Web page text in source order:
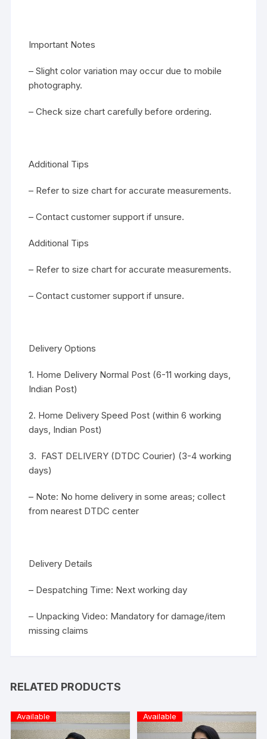
Important Notes
– Slight color variation may occur due to mobile
photography.
– Check size chart carefully before ordering.
Additional Tips
– Refer to size chart for accurate measurements.
– Contact customer support if unsure.
Additional Tips
– Refer to size chart for accurate measurements.
– Contact customer support if unsure.
Delivery Options
1. Home Delivery Normal Post (6-11 working days,
Indian Post)
2. Home Delivery Speed Post (within 6 working
days, Indian Post)
3. FAST DELIVERY (DTDC Courier) (3-4 working
days)
– Note: No home delivery in some areas; collect
from nearest DTDC center
Delivery Details
– Despatching Time: Next working day
– Unpacking Video: Mandatory for damage/item
missing claims
RELATED PRODUCTS
Available Available